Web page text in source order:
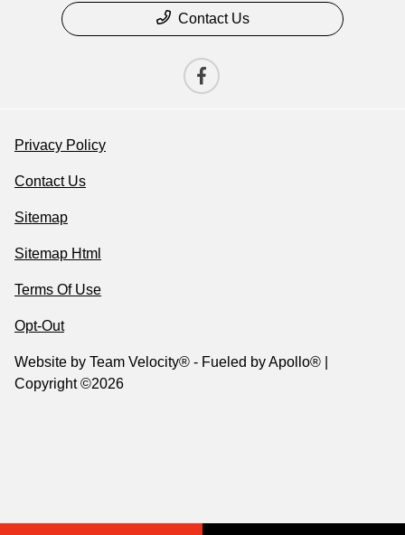
Contact Us
Privacy Policy
Contact Us
Sitemap
Sitemap Html
Terms Of Use
Opt-Out
Website by Team Velocity® - Fueled by Apollo® |
Copyright ©2026